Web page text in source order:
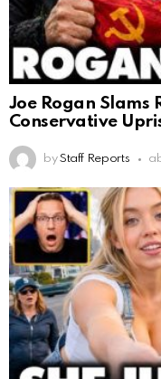
Joe Rogan Slams
Conservative
by Staff Reports